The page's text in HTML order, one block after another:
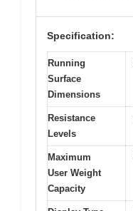
Specification:
Running
Surface
Dimensions
Resistance
Levels
Maximum
User Weight
Capacity